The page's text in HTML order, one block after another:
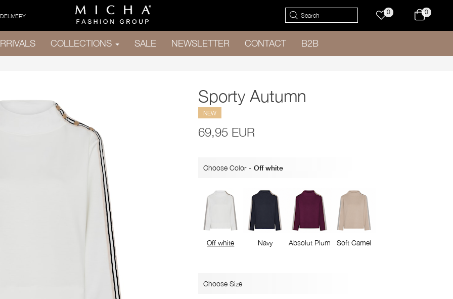
0 0
COLLECTIONS SALE NEWSLETTER CONTACT B2B
Sporty Autumn
NEW
69,95 EUR
Choose Color - Off white
Off white Navy Absolut Plum Soft Camel
Choose Size